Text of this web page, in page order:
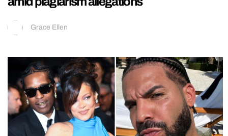
Grace Ellen